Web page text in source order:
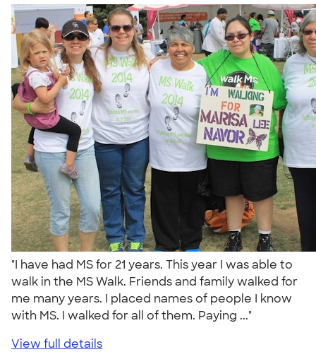
"I have had MS for 21 years. This year I was able to
walk in the MS Walk. Friends and family walked for
me many years. I placed names of people I know
with MS. I walked for all of them. Paying ..."
View full details